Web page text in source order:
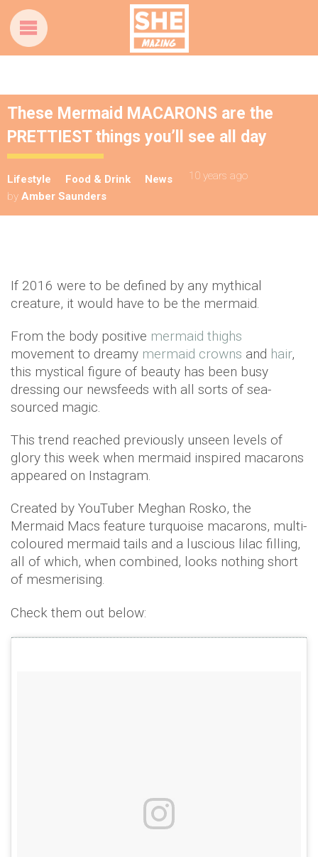
These Mermaid MACARONS are the
PRETTIEST things you’ll see all day
Lifestyle Food & Drink News
10 years ago
by Amber Saunders
If 2016 were to be defined by any mythical
creature, it would have to be the mermaid.
From the body positive mermaid thighs
movement to dreamy mermaid crowns and hair,
this mystical figure of beauty has been busy
dressing our newsfeeds with all sorts of sea-
sourced magic.
This trend reached previously unseen levels of
glory this week when mermaid inspired macarons
appeared on Instagram.
Created by YouTuber Meghan Rosko, the
Mermaid Macs feature turquoise macarons, multi-
coloured mermaid tails and a luscious lilac filling,
all of which, when combined, looks nothing short
of mesmerising.
Check them out below: